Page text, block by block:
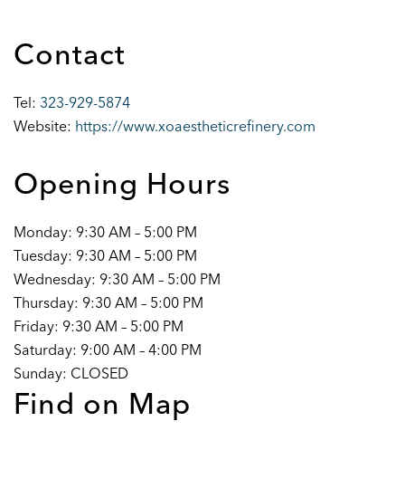
Contact
Tel: 323-929-5874
Website: https://www.xoaestheticrefinery.com
Opening Hours
Monday: 9:30 AM – 5:00 PM
Tuesday: 9:30 AM – 5:00 PM
Wednesday: 9:30 AM – 5:00 PM
Thursday: 9:30 AM – 5:00 PM
Friday: 9:30 AM – 5:00 PM
Saturday: 9:00 AM – 4:00 PM
Sunday: CLOSED
Find on Map